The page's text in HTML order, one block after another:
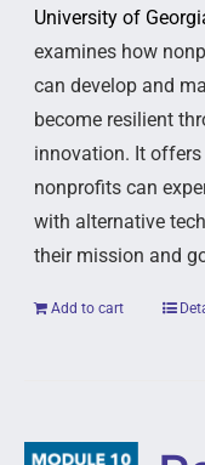
University of
examines how
can develop and
become resilient
innovation. It
nonprofits can
with alternative
their mission and
Add to cart